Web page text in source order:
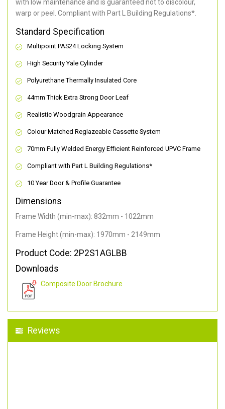
with low maintenance and is guaranteed not to discolour,
warp or peel. Compliant with Part L Building Regulations*.
Standard Specification
Multipoint PAS24 Locking System
High Security Yale Cylinder
Polyurethane Thermally Insulated Core
44mm Thick Extra Strong Door Leaf
Realistic Woodgrain Appearance
Colour Matched Reglazeable Cassette System
70mm Fully Welded Energy Efficient Reinforced UPVC Frame
Compliant with Part L Building Regulations*
10 Year Door & Profile Guarantee
Dimensions
Frame Width (min-max): 832mm - 1022mm
Frame Height (min-max): 1970mm - 2149mm
Product Code: 2P2S1AGLBB
Downloads
Composite Door Brochure
Reviews